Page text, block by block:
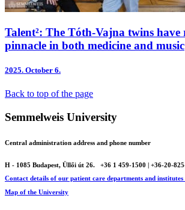
Talent²: The Tóth-Vajna twins have
pinnacle in both medicine and music
2025. October 6.
Back to top of the page
Semmelweis University
Central administration address and phone number
H - 1085 Budapest, Üllői út 26.
+36 1 459-1500 | +36-20-
Contact details of our patient care departments and
Map of the University